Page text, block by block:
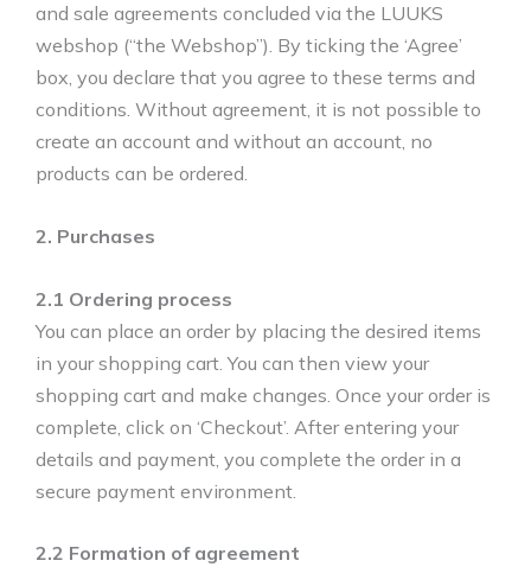
and sale agreements concluded via the LUUKS
webshop (“the Webshop”). By ticking the ‘Agree’
box, you declare that you agree to these terms and
conditions. Without agreement, it is not possible to
create an account and without an account, no
products can be ordered.
2. Purchases
2.1 Ordering process
You can place an order by placing the desired items
in your shopping cart. You can then view your
shopping cart and make changes. Once your order is
complete, click on ‘Checkout’. After entering your
details and payment, you complete the order in a
secure payment environment.
2.2 Formation of agreement